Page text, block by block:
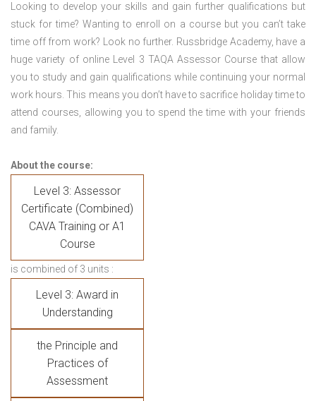
Looking to develop your skills and gain further qualifications but
stuck for time? Wanting to enroll on a course but you can’t take
time off from work? Look no further. Russbridge Academy, have a
huge variety of online Level 3 TAQA Assessor Course that allow
you to study and gain qualifications while continuing your normal
work hours. This means you don’t have to sacrifice holiday time to
attend courses, allowing you to spend the time with your friends
and family.
About the course:
Level 3: Assessor
Certificate (Combined)
CAVA Training or A1
Course
is combined of 3 units :
Level 3: Award in
Understanding
the Principle and
Practices of
Assessment